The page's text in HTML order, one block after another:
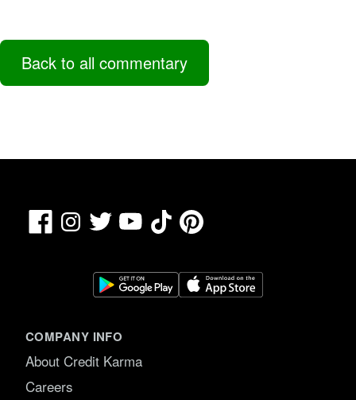
Back to all commentary
FacebookInstagram
Twitter YouTubeTikTokPinterest
COMPANY INFO
About Credit Karma
Careers